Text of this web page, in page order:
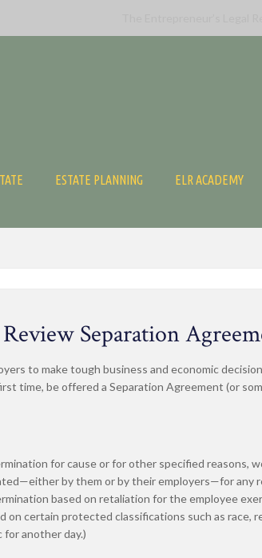
ESTATE PLANNING ELR ACADEMY
Separation
to make tough business and economic
time, be offered a Separation Agreement (or
for cause or for other specified reasons,
by them or by their employers—for any
based on retaliation for the employee
certain protected classifications such as race,
another day.)